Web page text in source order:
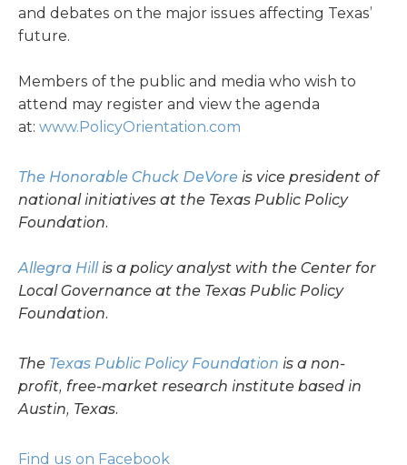
and debates on the major issues affecting Texas’
future.
Members of the public and media who wish to
attend may register and view the agenda
at: www.PolicyOrientation.com
The Honorable Chuck DeVore is vice president of
national initiatives at the Texas Public Policy
Foundation.
Allegra Hillis a policy analyst with the Center for
Local Governance at the Texas Public Policy
Foundation.
The Texas Public Policy Foundation is a non-
profit, free-market research institute based in
Austin, Texas.
Find us on Facebook